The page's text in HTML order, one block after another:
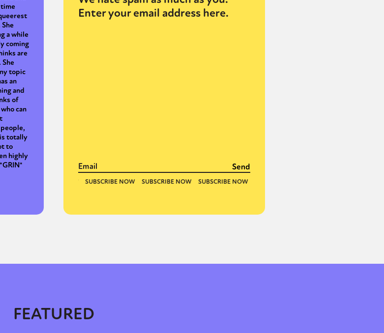
a while
coming
are
topic
an
and
of
can
totally
to
highly
Enter your email address here.
FEATURED